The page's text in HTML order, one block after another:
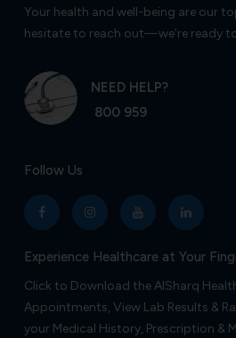
Your health and well-being are our
hesitate to reach out—we’re ready
NEED HELP?
800 959
Follow Us
Experience Healthcare at Your
Click to Download the AlSharq
Appointments, View Lab Results &
your Medical History, Prescription &